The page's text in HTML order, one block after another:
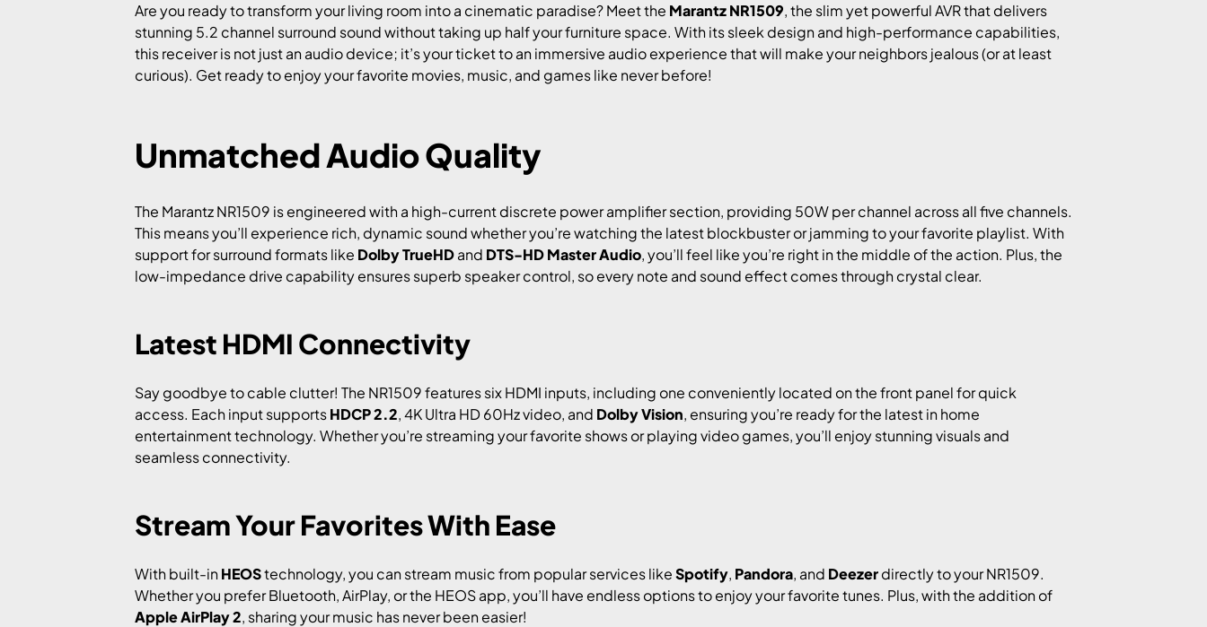
Are you ready to transform your living room into a cinematic paradise? Meet the Marantz NR1509, the slim yet powerful AVR that delivers
stunning 5.2 channel surround sound without taking up half your furniture space. With its sleek design and high-performance capabilities,
this receiver is not just an audio device; it’s your ticket to an immersive audio experience that will make your neighbors jealous (or at least
curious). Get ready to enjoy your favorite movies, music, and games like never before!
Unmatched Audio Quality
The Marantz NR1509 is engineered with a high-current discrete power amplifier section, providing 50W per channel across all five channels.
This means you’ll experience rich, dynamic sound whether you’re watching the latest blockbuster or jamming to your favorite playlist. With
support for surround formats like Dolby TrueHDand DTS-HD Master Audio, you’ll feel like you’re right in the middle of the action. Plus, the
low-impedance drive capability ensures superb speaker control, so every note and sound effect comes through crystal clear.
Latest HDMI Connectivity
Say goodbye to cable clutter! The NR1509 features six HDMI inputs, including one conveniently located on the front panel for quick
access. Each input supportsHDCP 2.2, 4K Ultra HD 60Hz video, and Dolby Vision, ensuring you’re ready for the latest in home
entertainment technology. Whether you’re streaming your favorite shows or playing video games, you’ll enjoy stunning visuals and
seamless connectivity.
Stream Your Favorites With Ease
With built-inHEOStechnology, you can stream music from popular services likeSpotify, Pandora, and Deezerdirectly to your NR1509.
Whether you prefer Bluetooth, AirPlay, or the HEOS app, you’ll have endless options to enjoy your favorite tunes. Plus, with the addition of
Apple AirPlay 2, sharing your music has never been easier!